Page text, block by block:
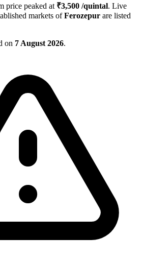
price peaked at ₹3,500 /quintal. Live
markets ofFerozepur are listed
on 7 August 2026.